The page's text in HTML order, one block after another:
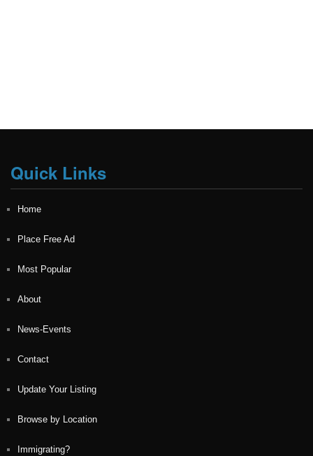
Quick Links
Home
Place Free Ad
Most Popular
About
News-Events
Contact
Update Your Listing
Browse by Location
Immigrating?